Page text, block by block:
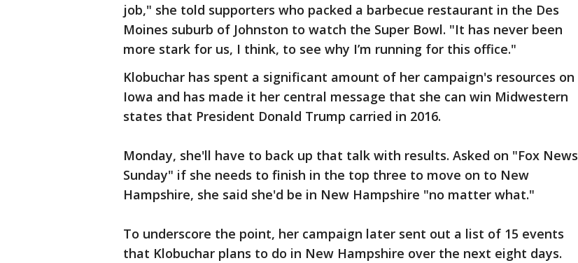
job," she told supporters who packed a barbecue restaurant in the Des
Moines suburb of Johnston to watch the Super Bowl. "It has never been
more stark for us, I think, to see why I’m running for this office."
Klobuchar has spent a significant amount of her campaign's resources on
Iowa and has made it her central message that she can win Midwestern
states that President Donald Trump carried in 2016.
Monday, she'll have to back up that talk with results. Asked on "Fox News
Sunday" if she needs to finish in the top three to move on to New
Hampshire, she said she'd be in New Hampshire "no matter what."
To underscore the point, her campaign later sent out a list of 15 events
that Klobuchar plans to do in New Hampshire over the next eight days.